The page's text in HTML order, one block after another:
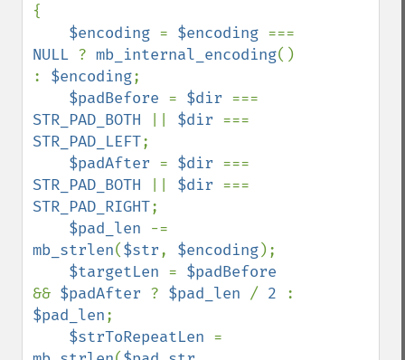
{
$encoding = $encoding
NULL ? mb_internal_encoding()
: $encoding;
$padBefore = $dir
STR_PAD_BOTH
$dir
STR_PAD_LEFT;
$padAfter = $dir
STR_PAD_BOTH
$dir
STR_PAD_RIGHT;
$pad_len
mb_strlen($str, $encoding);
$targetLen =
&& $padAfter ? $pad_len / 2
$pad_len;
$strToRepeatLen